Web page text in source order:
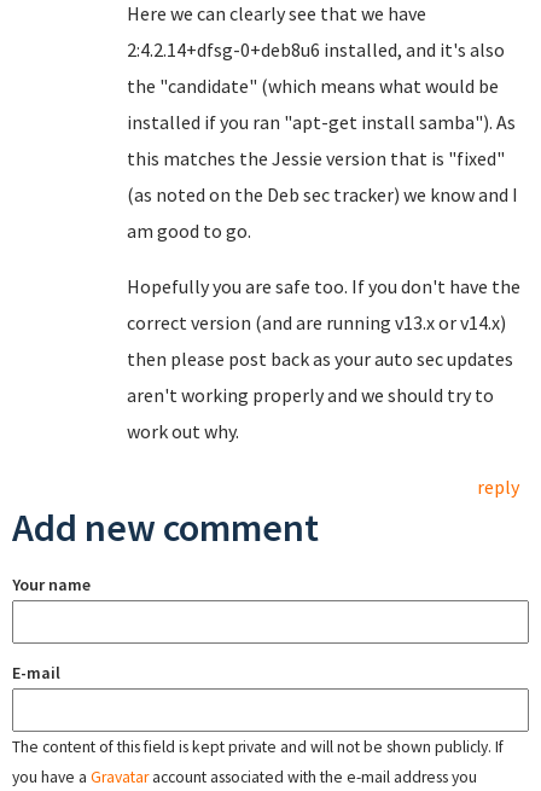
Here we can clearly see that we have
2:4.2.14+dfsg-0+deb8u6 installed, and it's also
the "candidate" (which means what would be
installed if you ran "apt-get install samba"). As
this matches the Jessie version that is "fixed"
(as noted on the Deb sec tracker) we know and I
am good to go.
Hopefully you are safe too. If you don't have the
correct version (and are running v13.x or v14.x)
then please post back as your auto sec updates
aren't working properly and we should try to
work out why.
reply
Add new comment
Your name
E-mail
The content of this field is kept private and will not be shown publicly. If
you have a Gravataraccount associated with the e-mail address you